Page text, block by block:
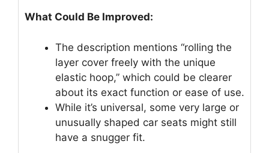
What Could Be Improved:
The description mentions “rolling the
layer cover freely with the unique
elastic hoop,” which could be clearer
about its exact function or ease of use.
While it’s universal, some very large or
unusually shaped car seats might still
have a snugger fit.